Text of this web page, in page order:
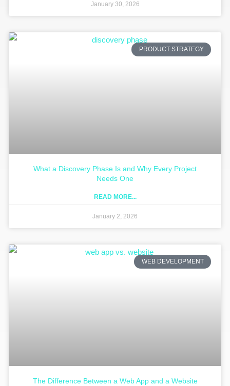
January 30, 2026
PRODUCT STRATEGY
What a Discovery Phase Is and Why Every Project
Needs One
READ MORE...
January 2, 2026
WEB DEVELOPMENT
The Difference Between a Web App and a Website